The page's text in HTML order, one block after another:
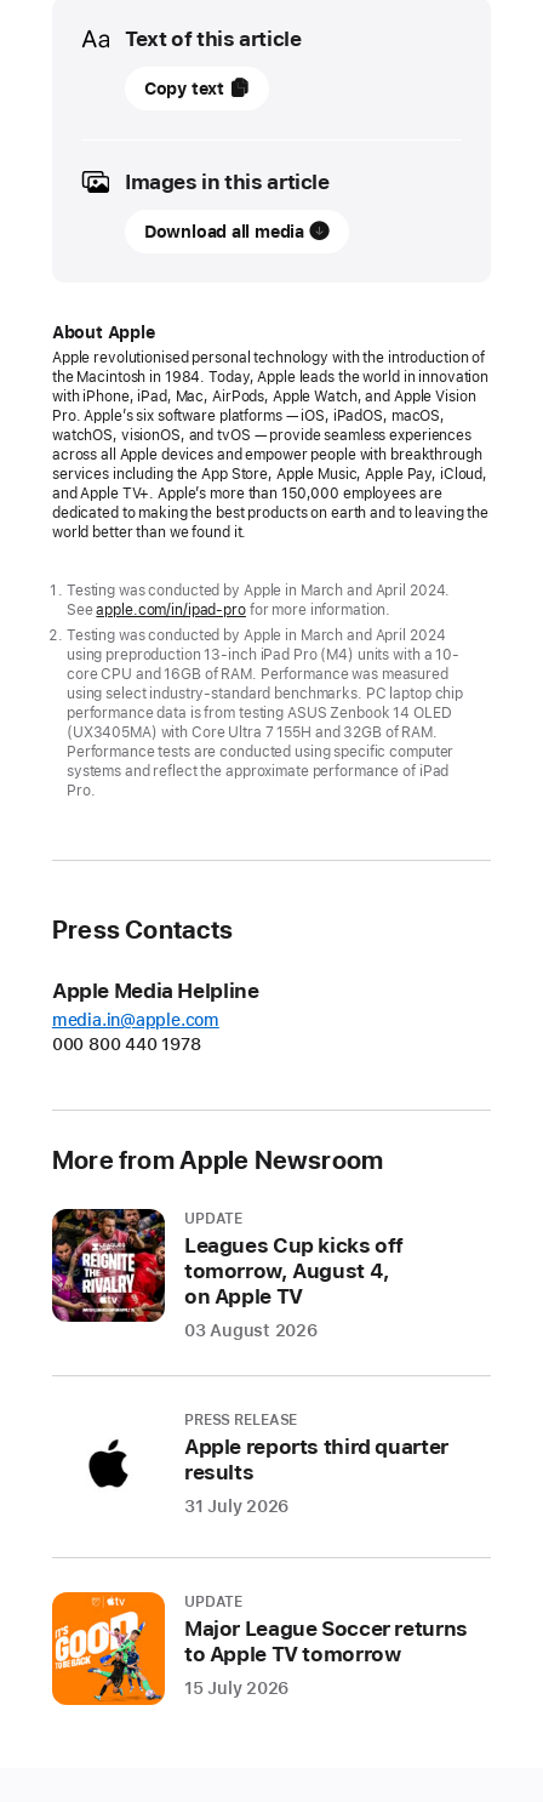
Media
Text of this article
07
PRESS
RELEASE
M4 chip
M4
enables
the
breakthrough
design
and
display
of
the
new
iPad
Pro,
while
giant
in
CUPERTINO,
CALIFORNIA
today
announced
the
latest
chip
delivering
phenomenal
all-
new
d
.
Copy text
Images in this article
Download all media
About Apple
Apple revolutionised personal technology with the introduction of
the Macintosh in 1984. Today, Apple leads the world in innovation
with iPhone, iPad, Mac, AirPods, Apple Watch, and Apple Vision
Pro. Apple’s six software platforms — iOS, iPadOS, macOS,
watchOS, visionOS, and tvOS — provide seamless experiences
across all Apple devices and empower people with breakthrough
services including the App Store, Apple Music, Apple Pay, iCloud,
and Apple TV+. Apple’s more than 150,000 employees are
dedicated to making the best products on earth and to leaving the
world better than we found it.
Testing was conducted by Apple in March and April 2024.
Seeapple.com/in/ipad-profor more information.
Testing was conducted by Apple in March and April 2024
using preproduction 13-inch iPad Pro (M4) units with a 10-
core CPU and 16GB of RAM. Performance was measured
using select industry‑standard benchmarks. PC laptop chip
performance data is from testing ASUS Zenbook 14 OLED
(UX3405MA) with Core Ultra 7 155H and 32GB of RAM.
Performance tests are conducted using specific computer
systems and reflect the approximate performance of iPad
Pro.
Press Contacts
Apple Media Helpline
media.in@apple.com
000 800 440 1978
More from Apple Newsroom
UPDATE
Leagues Cup kicks off
tomorrow, August 4,
on Apple TV
03 August 2026
PRESS RELEASE
Apple reports third quarter
results
31 July 2026
UPDATE
Major League Soccer returns
to Apple TV tomorrow
15 July 2026